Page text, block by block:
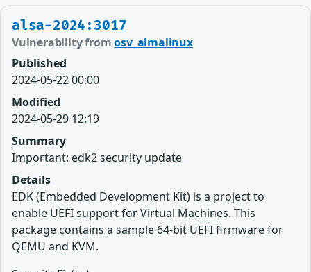
alsa-2024:3017
Vulnerability fromosv_almalinux
Published
2024-05-22 00:00
Modified
2024-05-29 12:19
Summary
Important: edk2 security update
Details
EDK (Embedded Development Kit) is a project to
enable UEFI support for Virtual Machines. This
package contains a sample 64-bit UEFI firmware for
QEMU and KVM.